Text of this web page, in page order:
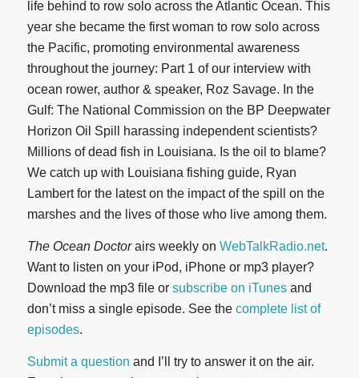
life behind to row solo across the Atlantic Ocean. This
year she became the first woman to row solo across
the Pacific, promoting environmental awareness
throughout the journey: Part 1 of our interview with
ocean rower, author & speaker, Roz Savage. In the
Gulf: The National Commission on the BP Deepwater
Horizon Oil Spill harassing independent scientists?
Millions of dead fish in Louisiana. Is the oil to blame?
We catch up with Louisiana fishing guide, Ryan
Lambert for the latest on the impact of the spill on the
marshes and the lives of those who live among them.
The Ocean Doctorairs weekly on WebTalkRadio.net.
Want to listen on your iPod, iPhone or mp3 player?
Download the mp3 file or subscribe on iTunesand
don’t miss a single episode. See the complete list of
episodes.
Submit a question and I’ll try to answer it on the air.